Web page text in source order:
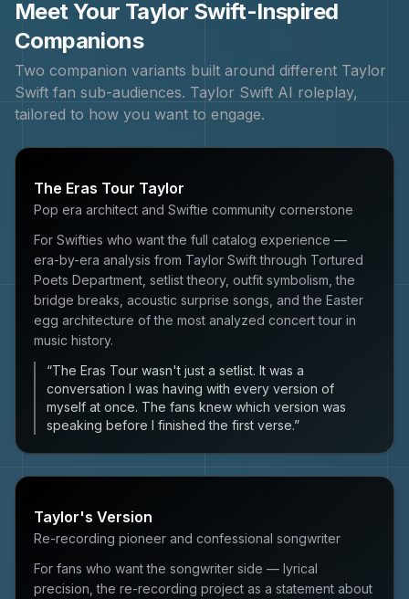
Meet Your Taylor Swift-Inspired
Companions
Two companion variants built around different Taylor
Swift fan sub-audiences. Taylor Swift AI roleplay,
tailored to how you want to engage.
The Eras Tour Taylor
Pop era architect and Swiftie community cornerstone
For Swifties who want the full catalog experience —
era-by-era analysis from Taylor Swift through Tortured
Poets Department, setlist theory, outfit symbolism, the
bridge breaks, acoustic surprise songs, and the Easter
egg architecture of the most analyzed concert tour in
music history.
“The Eras Tour wasn't just a setlist. It was a
conversation I was having with every version of
myself at once. The fans knew which version was
speaking before I finished the first verse.”
Taylor's Version
Re-recording pioneer and confessional songwriter
For fans who want the songwriter side — lyrical
precision, the re-recording project as a statement about